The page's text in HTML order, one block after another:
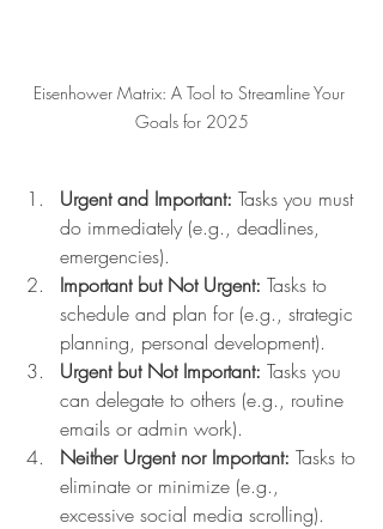
Eisenhower Matrix: A Tool to Streamline Your
Goals for 2025
Urgent and Important: Tasks you must
do immediately (e.g., deadlines,
emergencies).
Important but Not Urgent: Tasks to
schedule and plan for (e.g., strategic
planning, personal development).
Urgent but Not Important: Tasks you
can delegate to others (e.g., routine
emails or admin work).
Neither Urgent nor Important: Tasks to
eliminate or minimize (e.g.,
excessive social media scrolling).